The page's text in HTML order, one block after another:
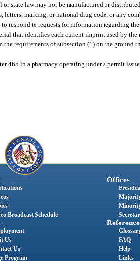
state law may not be manufactured or
marking, or national drug code, or any
respond to requests for information regarding the
that identifies each current imprint used by the
requirements of subsection (1) on the ground
465 in a pharmacy operating under a permit
Broadcast Schedule
Us
Us
Program
Offices
Reference
FAQ
Help
Links